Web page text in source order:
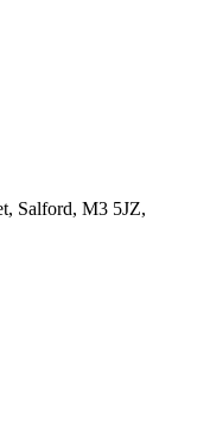
Salford, M3 5JZ,